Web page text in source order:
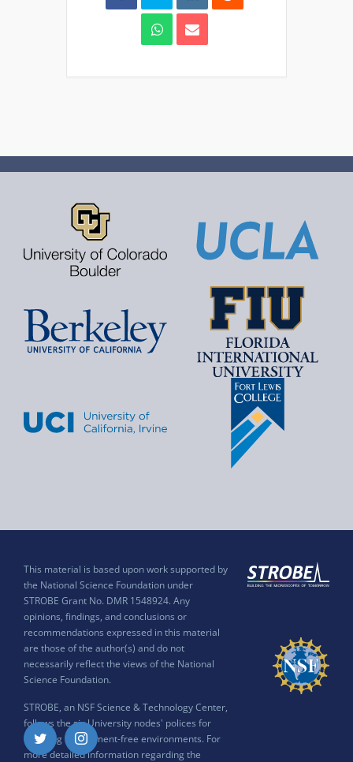
This material is based upon work supported by
the National Science Foundation under
STROBE Grant No. DMR 1548924. Any
opinions, findings, and conclusions or
recommendations expressed in this material
are those of the author(s) and do not
necessarily reflect the views of the National
Science Foundation.
STROBE, an NSF Science & Technology Center,
follows the six University nodes' polices for
ensuring harassment-free environments. For
more detailed information regarding the
Twitter Instagram